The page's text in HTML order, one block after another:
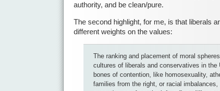
authority, and be clean/pure.
The second highlight, for me, is that liberals
different weights on the values:
The ranking and placement of moral
cultures of liberals and conservatives in the
bones of contention, like homosexuality,
families from the right, or racial imbalances,